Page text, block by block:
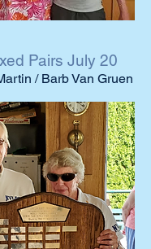
Pairs July 20
/ Barb Van Gruen